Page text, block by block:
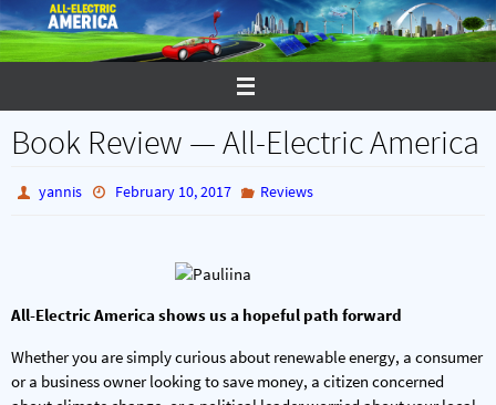
Skip
to
content
Book Review — All-Electric America
yannis February 10, 2017 Reviews
All-Electric America shows us a hopeful path forward
Whether you are simply curious about renewable energy, a consumer
or a business owner looking to save money, a citizen concerned